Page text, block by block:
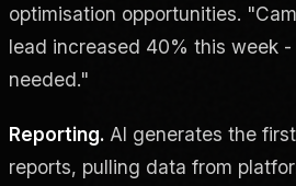
optimisation opportunities.
lead increased 40% this week
needed."
Reporting. AI generates the
reports, pulling data from